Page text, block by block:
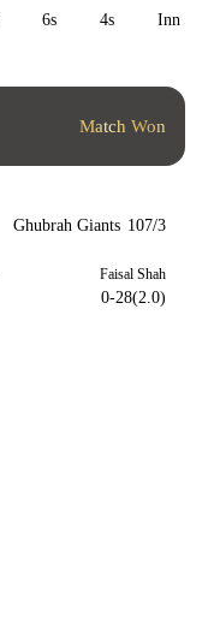
6s 4s Inn 1
Match Won
Ghubrah Giants 107/3
Faisal Shah
0-28(2.0)